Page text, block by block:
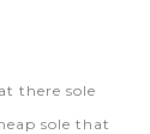
there sole
sole that